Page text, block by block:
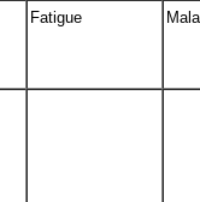
Fatigue